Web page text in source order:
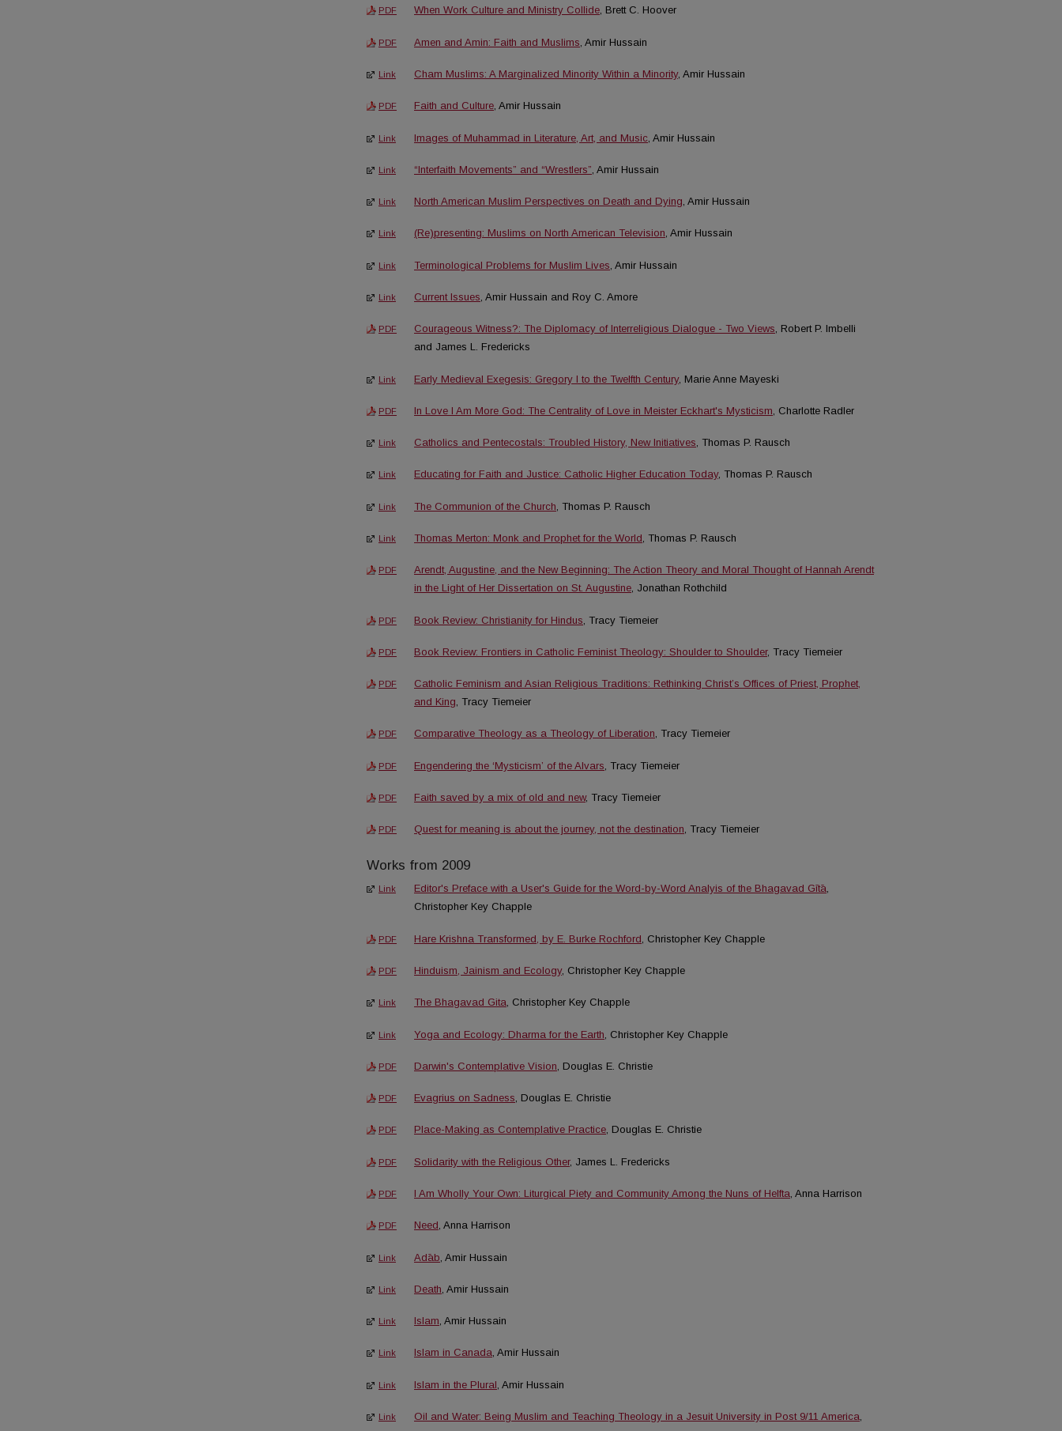
PDF When Work Culture and Ministry Collide, Brett C. Hoover
PDF Amen and Amin: Faith and Muslims , Amir Hussain
Link Cham Muslims: A Marginalized Minority Within a Minority, Amir Hussain
PDF Faith and Culture, Amir Hussain
Link Images of Muhammad in Literature, Art, and Music , Amir Hussain
Link “Interfaith Movements” and “Wrestlers” , Amir Hussain
Link North American Muslim Perspectives on Death and Dying, Amir Hussain
Link (Re)presenting: Muslims on North American Television, Amir Hussain
Link Terminological Problems for Muslim Lives , Amir Hussain
Link Current Issues , Amir Hussain and Roy C. Amore
PDF Courageous Witness?: The Diplomacy of Interreligious Dialogue - Two Views, Robert P. Imbelli
and James L. Fredericks
Link Early Medieval Exegesis: Gregory I to the Twelfth Century, Marie Anne Mayeski
PDF In Love I Am More God: The Centrality of Love in Meister Eckhart's Mysticism , Charlotte Radler
Link Catholics and Pentecostals: Troubled History, New Initiatives, Thomas P. Rausch
Link Educating for Faith and Justice: Catholic Higher Education Today, Thomas P. Rausch
Link The Communion of the Church , Thomas P. Rausch
Link Thomas Merton: Monk and Prophet for the World , Thomas P. Rausch
PDF
Arendt, Augustine, and the New Beginning: The Action Theory and Moral Thought of Hannah Arendt
in the Light of Her Dissertation on St. Augustine, Jonathan Rothchild
PDF Book Review: Christianity for Hindus , Tracy Tiemeier
PDF Book Review: Frontiers in Catholic Feminist Theology: Shoulder to Shoulder, Tracy Tiemeier
PDF
Catholic Feminism and Asian Religious Traditions: Rethinking Christ’s Offices of Priest, Prophet,
and King, Tracy Tiemeier
PDF Comparative Theology as a Theology of Liberation, Tracy Tiemeier
PDF Engendering the ‘Mysticism’ of the Alvars , Tracy Tiemeier
PDF Faith saved by a mix of old and new, Tracy Tiemeier
PDF Quest for meaning is about the journey, not the destination, Tracy Tiemeier
Works from 2009
Link Editor's Preface with a User's Guide for the Word-by-Word Analyis of the Bhagavad Gītā,
Christopher Key Chapple
PDF Hare Krishna Transformed, by E. Burke Rochford , Christopher Key Chapple
PDF Hinduism, Jainism and Ecology, Christopher Key Chapple
Link The Bhagavad Gita, Christopher Key Chapple
Link Yoga and Ecology: Dharma for the Earth , Christopher Key Chapple
PDF Darwin's Contemplative Vision , Douglas E. Christie
PDF Evagrius on Sadness, Douglas E. Christie
PDF Place-Making as Contemplative Practice, Douglas E. Christie
PDF Solidarity with the Religious Other, James L. Fredericks
PDF I Am Wholly Your Own: Liturgical Piety and Community Among the Nuns of Helfta, Anna Harrison
PDF Need, Anna Harrison
Link Adāb , Amir Hussain
Link Death , Amir Hussain
Link Islam, Amir Hussain
Link Islam in Canada, Amir Hussain
Link Islam in the Plural , Amir Hussain
Link Oil and Water: Being Muslim and Teaching Theology in a Jesuit University in Post 9/11 America